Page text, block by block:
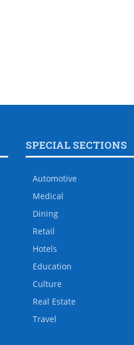
SPECIAL SECTIONS
Automotive
Medical
Dining
Retail
Hotels
Education
Culture
Real Estate
Travel